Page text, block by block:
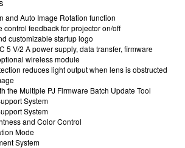
and Auto Image Rotation function
control feedback for projector on/off
customizable startup logo
5 V/2 A power supply, data transfer, firmware
wireless module
reduces light output when lens is obstructed
the Multiple PJ Firmware Batch Update Tool
System
System
and Color Control
Mode
System